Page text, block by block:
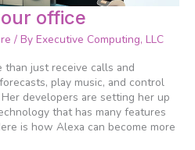
office
/ By Executive Computing, LLC
than just receive calls and
play music, and control
developers are setting her up
that has many features
is how Alexa can become more